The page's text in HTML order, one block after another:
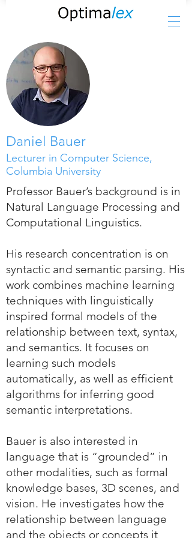
Daniel Bauer
Lecturer in Computer Science,
Columbia University
Professor Bauer’s background is in
Natural Language Processing and
Computational Linguistics.
His research concentration is on
syntactic and semantic parsing. His
work combines machine learning
techniques with linguistically
inspired formal models of the
relationship between text, syntax,
and semantics. It focuses on
learning such models
automatically, as well as efficient
algorithms for inferring good
semantic interpretations.
Bauer is also interested in
language that is “grounded” in
other modalities, such as formal
knowledge bases, 3D scenes, and
vision. He investigates how the
relationship between language
and the objects or concepts it